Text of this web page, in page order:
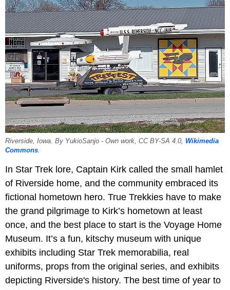
Riverside, Iowa. By YukioSanjo - Own work, CC BY-SA 4.0, Wikimedia
Commons.
In Star Trek lore, Captain Kirk called the small hamlet
of Riverside home, and the community embraced its
fictional hometown hero. True Trekkies have to make
the grand pilgrimage to Kirk’s hometown at least
once, and the best place to start is the Voyage Home
Museum. It’s a fun, kitschy museum with unique
exhibits including Star Trek memorabilia, real
uniforms, props from the original series, and exhibits
depicting Riverside's history. The best time of year to